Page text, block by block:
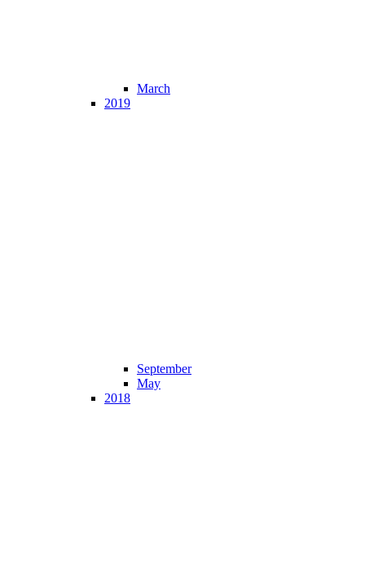
March
2019
September
May
2018